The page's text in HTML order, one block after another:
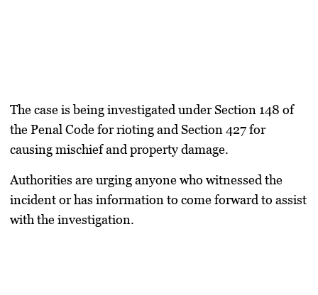
The case is being investigated under Section 148 of
the Penal Code for rioting and Section 427 for
causing mischief and property damage.
Authorities are urging anyone who witnessed the
incident or has information to come forward to assist
with the investigation.